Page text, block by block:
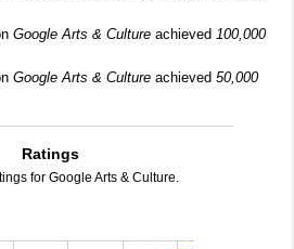
Google Arts & Culture achieved 100,000
Google Arts & Culture achieved 50,000
Ratings
for Google Arts & Culture.